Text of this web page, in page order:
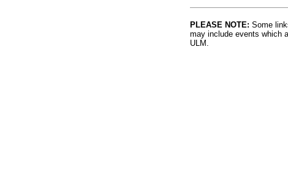
PLEASE NOTE: Some
may include events which
ULM.